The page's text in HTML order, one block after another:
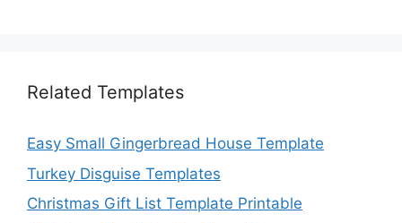
Related Templates
Easy Small Gingerbread House Template
Turkey Disguise Templates
Christmas Gift List Template Printable